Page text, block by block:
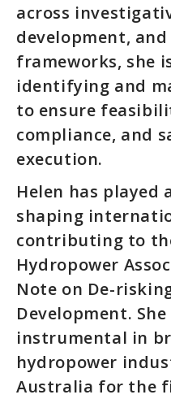
across
development, and
frameworks, she
identifying and
to ensure
compliance, and
execution.
Helen has played
shaping
contributing to
Hydropower
Note on De-
Development.
instrumental in
hydropower
Australia for the